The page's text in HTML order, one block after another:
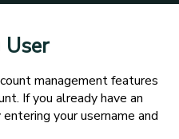
management features
If you already have an
your username and